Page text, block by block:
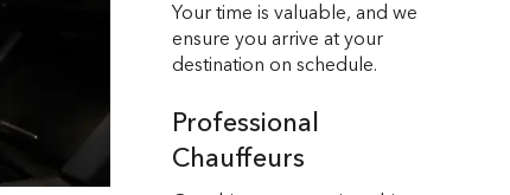
Your time is valuable, and we
ensure you arrive at your
destination on schedule.
Professional
Chauffeurs